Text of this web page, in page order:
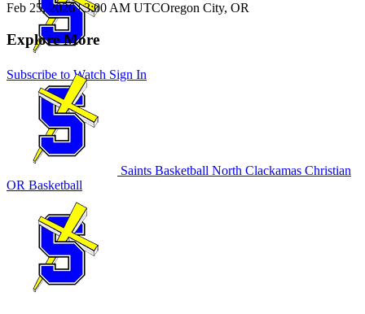
Subscribe to Watch Sign In
Feb 25, 2026|3:00 AM UTCOregon City, OR
Explore More
Saints Basketball North Clackamas Christian
OR Basketball